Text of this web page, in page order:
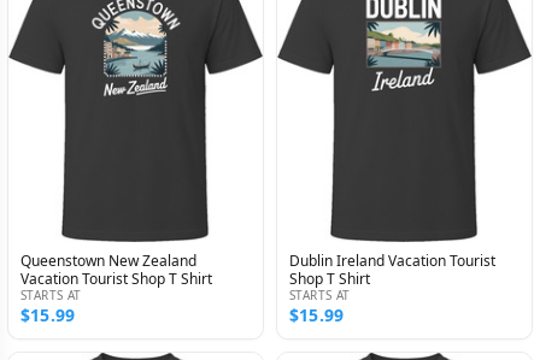
Queenstown New Zealand
Vacation Tourist Shop T Shirt
STARTS AT
$15.99
Dublin Ireland Vacation Tourist
Shop T Shirt
STARTS AT
$15.99